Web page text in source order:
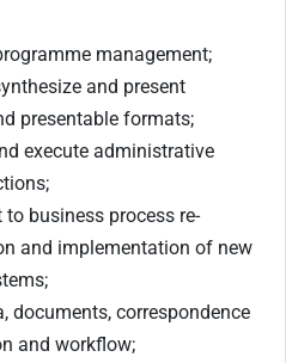
management;
and present
presentable formats;
execute administrative
business process re-
and implementation of new
documents, correspondence
and workflow;